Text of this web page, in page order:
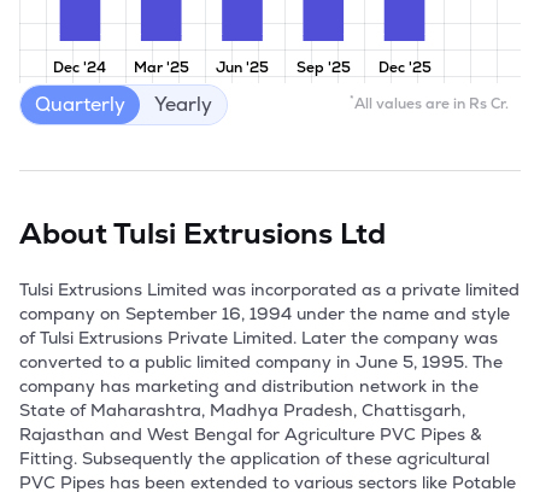
Dec '24 Mar '25 Jun '25 Sep '25 Dec '25
*All values are in Rs Cr.
Quarterly Yearly
AboutTulsi Extrusions Ltd
Tulsi Extrusions Limited was incorporated as a private limited
company on September 16, 1994 under the name and style
of Tulsi Extrusions Private Limited. Later the company was
converted to a public limited company in June 5, 1995. The
company has marketing and distribution network in the
State of Maharashtra, Madhya Pradesh, Chattisgarh,
Rajasthan and West Bengal for Agriculture PVC Pipes &
Fitting. Subsequently the application of these agricultural
PVC Pipes has been extended to various sectors like Potable